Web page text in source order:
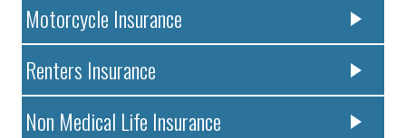
Motorcycle Insurance
Renters Insurance
Non Medical Life Insurance